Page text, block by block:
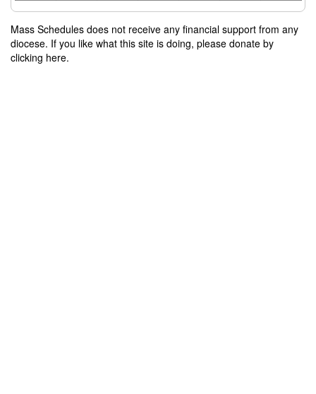
Mass Schedules does not receive any financial support from any
diocese. If you like what this site is doing, please donate by
clicking here.